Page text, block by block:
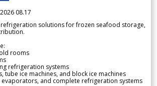
08.17
solutions for frozen seafood storage,
rooms
refrigeration systems
tube ice machines, and block ice machines
evaporators, and complete refrigeration systems